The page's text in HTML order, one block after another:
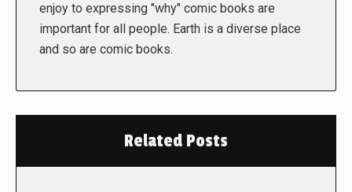
enjoy to expressing "why" comic books are
important for all people. Earth is a diverse place
and so are comic books.
Related Posts